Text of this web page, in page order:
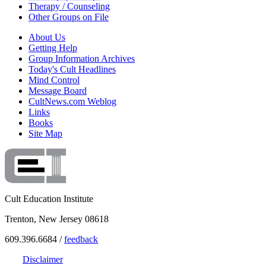
Therapy / Counseling
Other Groups on File
About Us
Getting Help
Group Information Archives
Today's Cult Headlines
Mind Control
Message Board
CultNews.com Weblog
Links
Books
Site Map
Cult Education Institute
Trenton, New Jersey 08618
609.396.6684 /feedback
Disclaimer